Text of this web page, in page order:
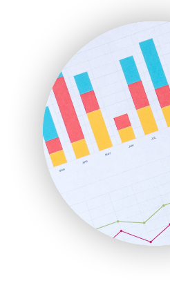
HRProNews
InsideOffice
LocalSearchPro
PayrollPro
ProjectManagerNews
RemoteWorkingTrends
SaaSPro
SalesEnablementTrends
SalesTechPro
SmallBusinessNews
SmallBusinessUpdate